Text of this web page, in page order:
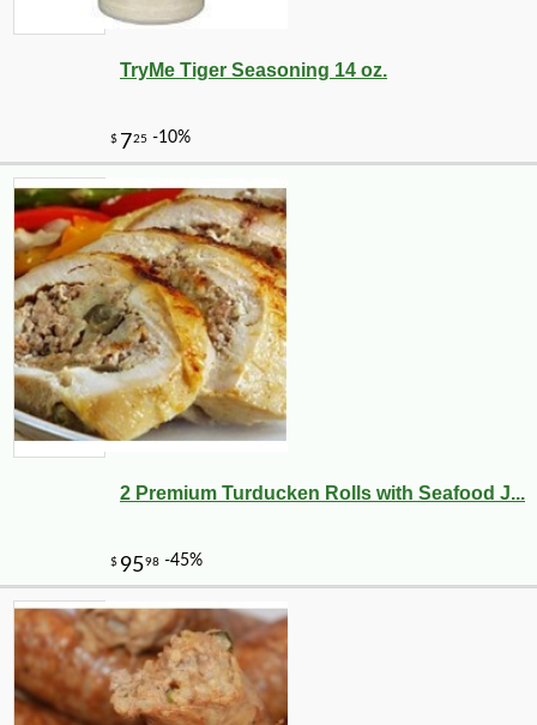
TryMe Tiger Seasoning 14 oz.
2 Premium Turducken Rolls with Seafood J...